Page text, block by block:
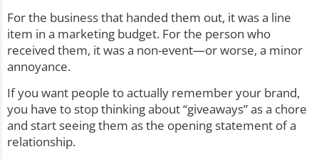
For the business that handed them out, it was a line
item in a marketing budget. For the person who
received them, it was a non-event—or worse, a minor
annoyance.
If you want people to actually remember your brand,
you have to stop thinking about “giveaways” as a chore
and start seeing them as the opening statement of a
relationship.